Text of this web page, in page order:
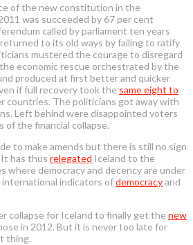
of the new constitution in the
was succeeded by 67 per cent
called by parliament ten years
to its old ways by failing to ratify
mustered the courage to disregard
economic rescue orchestrated by the
produced at first better and quicker
if full recovery took the same eight to
countries. The politicians got away with
Left behind were disappointed voters
of the financial collapse.
to make amends but there is still no sign
has thus relegated Iceland to the
where democracy and decency are under
indicators ofdemocracyand
collapse for Iceland to finally get the new
in 2012. But it is never too late for
thing.